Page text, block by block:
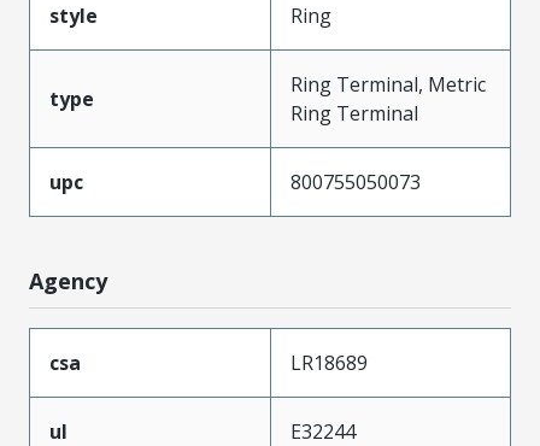
style Ring
type
Ring Terminal, Metric
Ring Terminal
upc 800755050073
Agency
csa LR18689
ul
E32244